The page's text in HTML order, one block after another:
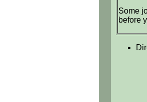
Some
before